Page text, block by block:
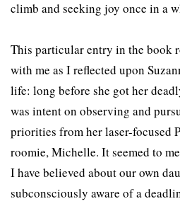
climb and seeking joy once in a
This particular entry in the book
with me as I reflected upon
life: long before she got her
was intent on observing and
priorities from her laser-focused
roomie, Michelle. It seemed to
I have believed about our own
subconsciously aware of a